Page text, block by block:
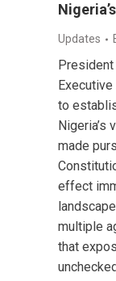
Updates
to
Nigeria’s
made
effect
multiple
that